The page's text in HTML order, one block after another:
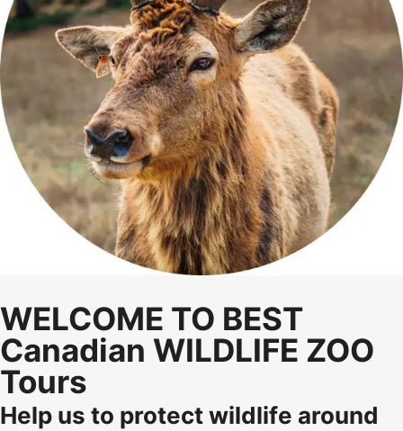
WELCOME TO BEST
Canadian WILDLIFE ZOO
Tours
Help us to protect wildlife around